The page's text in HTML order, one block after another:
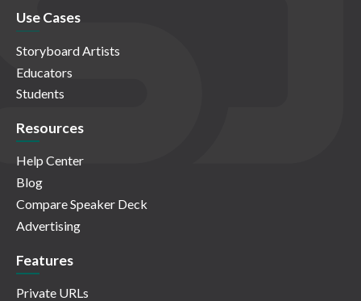
Use Cases
Storyboard Artists
Educators
Students
Resources
Help Center
Blog
Compare Speaker Deck
Advertising
Features
Private URLs